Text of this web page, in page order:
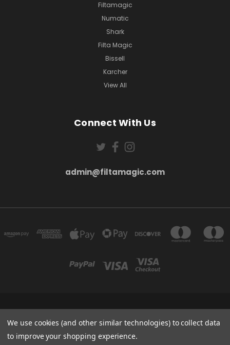
Filtamagic
Numatic
Shark
Filta Magic
Bissell
Karcher
View All
Connect With Us
admin@filtamagic.com
5SR
admin@filtamagic.com
We use cookies (and other similar technologies) to collect data
to improve your shopping experience.